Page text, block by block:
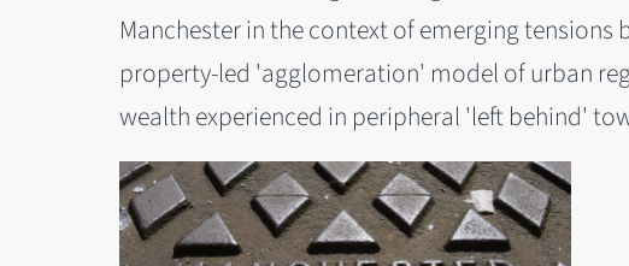
Manchester in the context of emerging tensions
property-led 'agglomeration' model of urban
wealth experienced in peripheral 'left behind'